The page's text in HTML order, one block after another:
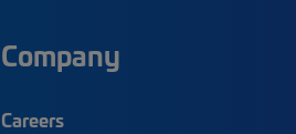
Company
Careers